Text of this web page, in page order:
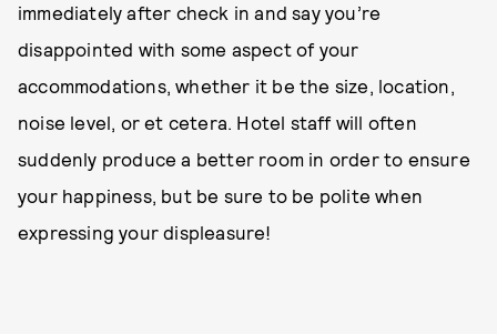
immediately after check in and say you’re
disappointed with some aspect of your
accommodations, whether it be the size, location,
noise level, or et cetera. Hotel staff will often
suddenly produce a better room in order to ensure
your happiness, but be sure to be polite when
expressing your displeasure!